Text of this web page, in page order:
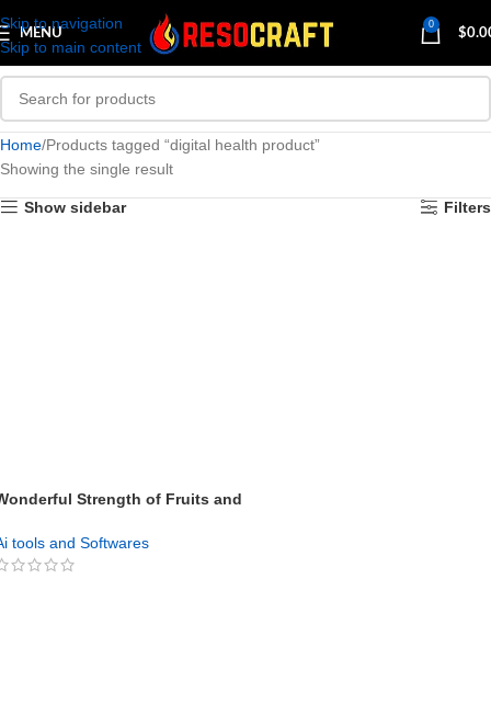
Skip to navigation
Skip to main content
MENU
0
$
Home Products tagged “digital health product”
Showing the single result
Show sidebar Filters
Strength of Fruits and
tools and Softwares